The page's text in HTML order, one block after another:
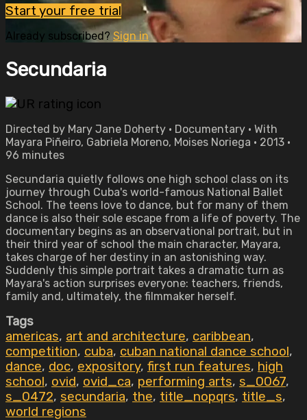
Start your free trial
Already subscribed? Sign in
Secundaria
Directed by Mary Jane Doherty • Documentary • With
Mayara Piñeiro, Gabriela Moreno, Moises Noriega • 2013 •
96 minutes
Secundaria quietly follows one high school class on its
journey through Cuba's world-famous National Ballet
School. The teens love to dance, but for many of them
dance is also their sole escape from a life of poverty. The
documentary begins as an observational portrait, but in
their third year of school the main character, Mayara,
takes charge of her destiny in an astonishing way.
Suddenly this simple portrait takes a dramatic turn as
Mayara's action surprises everyone: teachers, friends,
family and, ultimately, the filmmaker herself.
Tags
americas, art and architecture, caribbean,
competition, cuba, cuban national dance school,
dance, doc, expository, first run features, high
school, ovid, ovid_ca, performing arts, s_0067,
s_0472, secundaria, the, title_nopqrs, title_s,
world regions